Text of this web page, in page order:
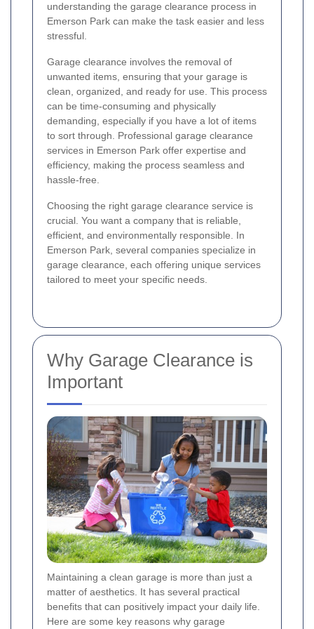
understanding the garage clearance process in
Emerson Park can make the task easier and less
stressful.
Garage clearance involves the removal of
unwanted items, ensuring that your garage is
clean, organized, and ready for use. This process
can be time-consuming and physically
demanding, especially if you have a lot of items
to sort through. Professional garage clearance
services in Emerson Park offer expertise and
efficiency, making the process seamless and
hassle-free.
Choosing the right garage clearance service is
crucial. You want a company that is reliable,
efficient, and environmentally responsible. In
Emerson Park, several companies specialize in
garage clearance, each offering unique services
tailored to meet your specific needs.
Why Garage Clearance is
Important
Maintaining a clean garage is more than just a
matter of aesthetics. It has several practical
benefits that can positively impact your daily life.
Here are some key reasons why garage